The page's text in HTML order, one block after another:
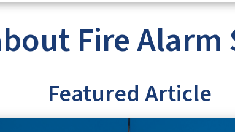
Fire Alarm
Featured Article